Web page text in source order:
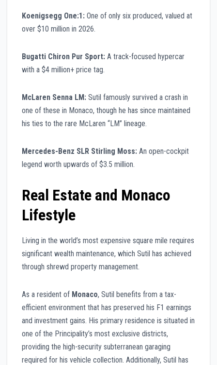
Koenigsegg One:1: One of only six produced, valued at
over $10 million in 2026.
Bugatti Chiron Pur Sport: A track-focused hypercar
with a $4 million+ price tag.
McLaren Senna LM: Sutil famously survived a crash in
one of these in Monaco, though he has since maintained
his ties to the rare McLaren “LM” lineage.
Mercedes-Benz SLR Stirling Moss: An open-cockpit
legend worth upwards of $3.5 million.
Real Estate and Monaco
Lifestyle
Living in the world’s most expensive square mile requires
significant wealth maintenance, which Sutil has achieved
through shrewd property management.
As a resident of Monaco, Sutil benefits from a tax-
efficient environment that has preserved his F1 earnings
and investment gains. His primary residence is situated in
one of the Principality’s most exclusive districts,
providing the high-security subterranean garaging
required for his vehicle collection. Additionally, Sutil has